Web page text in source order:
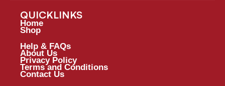
QUICKLINKS
Home
Shop
Help & FAQs
About Us
Privacy Policy
Terms and Conditions
Contact Us